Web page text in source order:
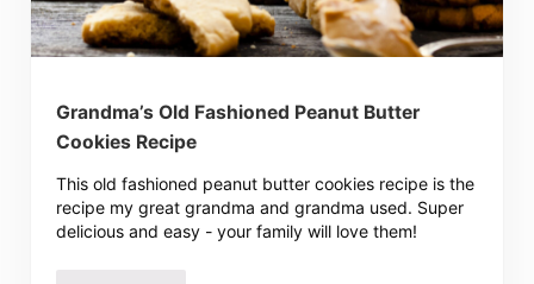
Grandma’s Old Fashioned Peanut Butter
Cookies Recipe
This old fashioned peanut butter cookies recipe is the
recipe my great grandma and grandma used. Super
delicious and easy - your family will love them!